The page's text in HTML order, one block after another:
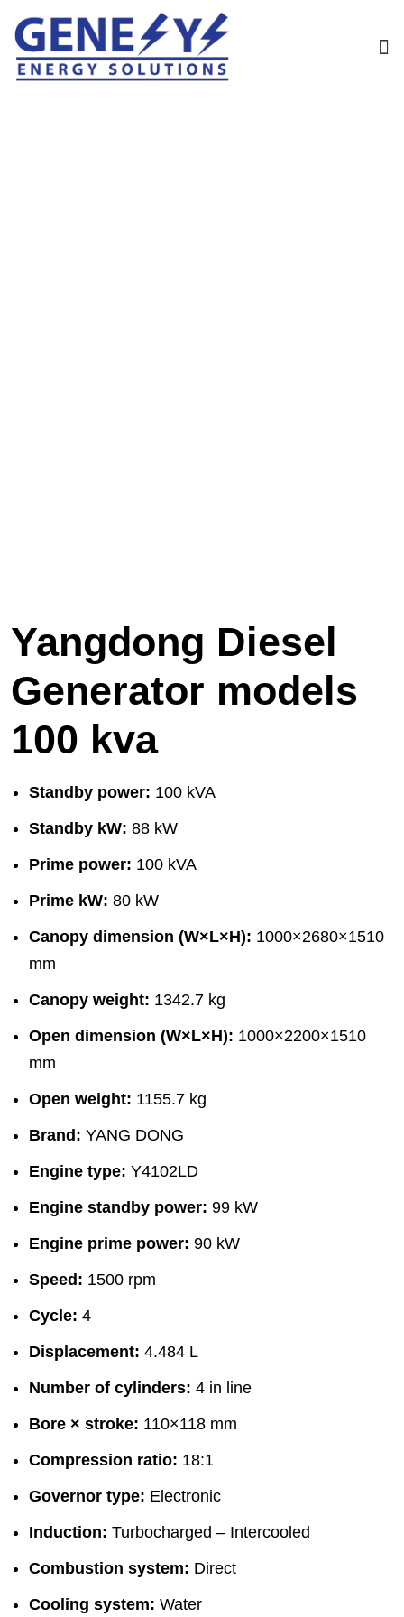
Yangdong Diesel
Generator models
100 kva
Standby power: 100 kVA
Standby kW: 88 kW
Prime power: 100 kVA
Prime kW: 80 kW
Canopy dimension (W×L×H): 1000×2680×1510
mm
Canopy weight: 1342.7 kg
Open dimension (W×L×H): 1000×2200×1510
mm
Open weight: 1155.7 kg
Brand: YANG DONG
Engine type: Y4102LD
Engine standby power: 99 kW
Engine prime power: 90 kW
Speed: 1500 rpm
Cycle: 4
Displacement: 4.484 L
Number of cylinders: 4 in line
Bore × stroke: 110×118 mm
Compression ratio: 18:1
Governor type: Electronic
Induction: Turbocharged – Intercooled
Combustion system: Direct
Cooling system: Water